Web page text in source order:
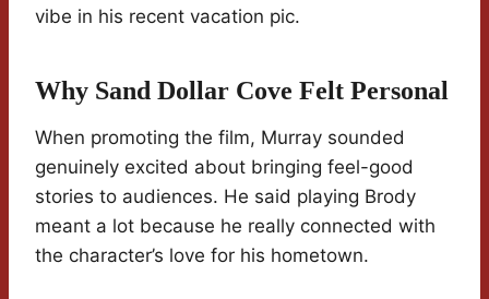
vibe in his recent vacation pic.
Why Sand Dollar Cove Felt Personal
When promoting the film, Murray sounded
genuinely excited about bringing feel-good
stories to audiences. He said playing Brody
meant a lot because he really connected with
the character’s love for his hometown.